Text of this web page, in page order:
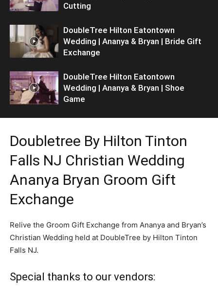
Cutting
DoubleTree Hilton Eatontown
Wedding | Ananya & Bryan | Bride Gift
Exchange
DoubleTree Hilton Eatontown
Wedding | Ananya & Bryan | Shoe
Game
Doubletree By Hilton Tinton
Falls NJ Christian Wedding
Ananya Bryan Groom Gift
Exchange
Relive the Groom Gift Exchange from Ananya and Bryan’s
Christian Wedding held at DoubleTree by Hilton Tinton
Falls NJ.
Special thanks to our vendors: